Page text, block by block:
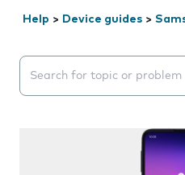
Help > Device guides >
Search suggestions will